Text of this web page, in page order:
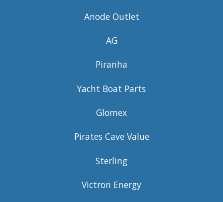
Anode Outlet
AG
Piranha
Yacht Boat Parts
Glomex
Pirates Cave Value
Sterling
Victron Energy